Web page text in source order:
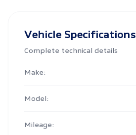
Vehicle Specifications
Complete technical details
Make:
Model:
Mileage: